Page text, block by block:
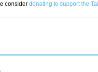
consider donating to support the